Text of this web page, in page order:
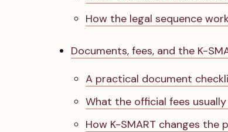
How the legal sequence
Documents, fees, and the K-
A practical document
What the official fees
How K-SMART changes